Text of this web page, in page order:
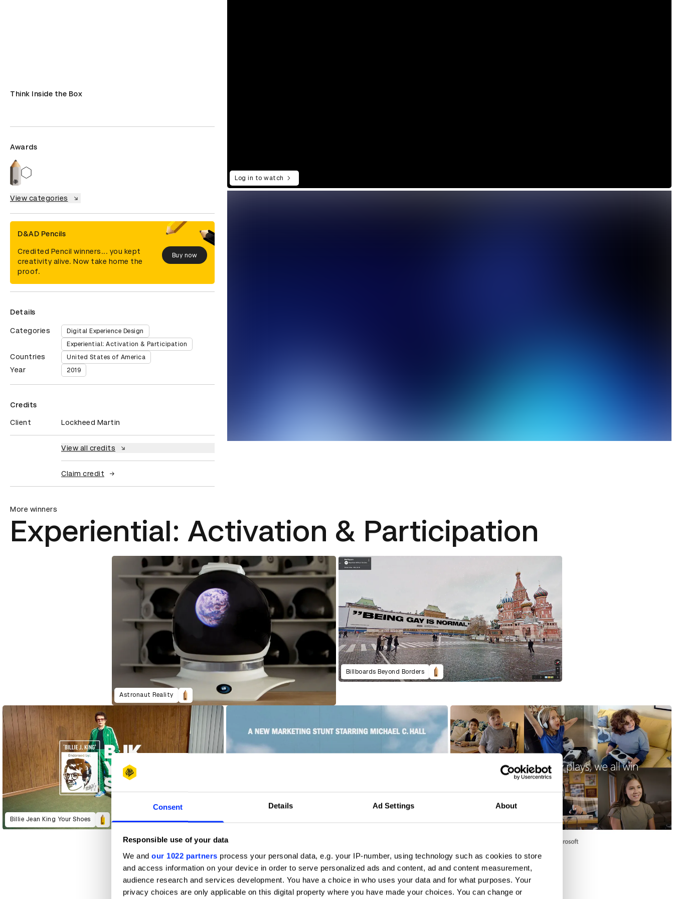
Consent Details Ad Settings About
Responsible use of your data
We and our 1022 partners process your personal data, e.g. your IP-number, using technology such as cookies to store
and access information on your device in order to serve personalized ads and content, ad and content measurement,
audience research and services development. You have a choice in who uses your data and for what purposes. Your
privacy choices are only applicable on this digital property where you have made your choices. You can change or
Think Inside the Box
Awards
View categories
D&AD Pencils
Credited Pencil winners... you kept
creativity alive. Now take home the
proof.
Buy now
Details
Categories
Digital Experience Design
Experiential: Activation & Participation
Countries United States of America
Year 2019
Credits
Client Lockheed Martin
View all credits
Claim credit
Log in to watch
More winners
Experiential: Activation & Participation
Astronaut Reality
Billboards Beyond Borders
Billie Jean King Your Shoes